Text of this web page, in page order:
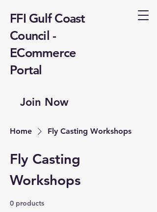
FFI Gulf Coast
Council -
ECommerce
Portal
Join Now
Home Fly Casting Workshops
Fly Casting
Workshops
0 products